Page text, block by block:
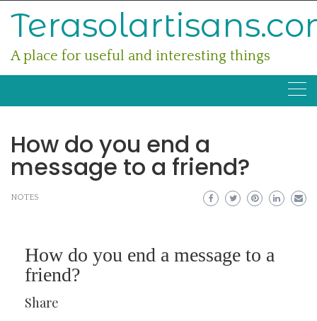
A place for useful and interesting things
How do you end a
message to a friend?
NOTES
How do you end a message to a
friend?
Share